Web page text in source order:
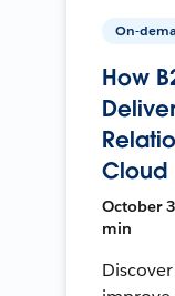
On-
How
Cloud
October
min